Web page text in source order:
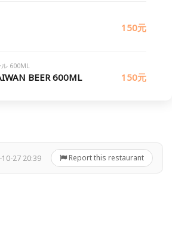
150元
600ML
BEER 600ML 150元
27 20:39 Report this restaurant